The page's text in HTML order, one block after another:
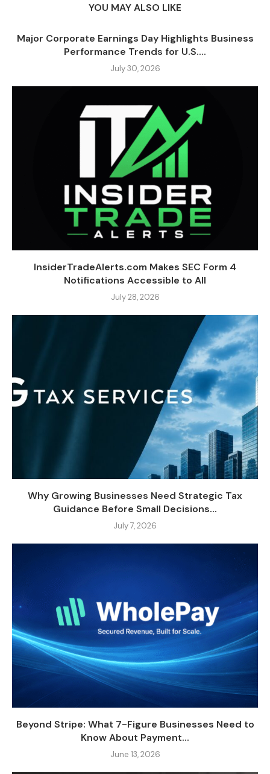
YOU MAY ALSO LIKE
Major Corporate Earnings Day Highlights Business
Performance Trends for U.S....
July 30, 2026
InsiderTradeAlerts.com Makes SEC Form 4
Notifications Accessible to All
July 28, 2026
Why Growing Businesses Need Strategic Tax
Guidance Before Small Decisions...
July 7, 2026
Beyond Stripe: What 7-Figure Businesses Need to
Know About Payment...
June 13, 2026